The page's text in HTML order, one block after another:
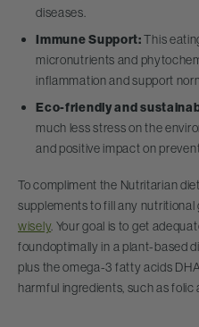
diseases.
Immune Support:This
micronutrients and
inflammation and support
Eco-friendly and
much less stress on the
and positive impact on
To compliment the Nutritarian
supplements to fill any
wisely. Your goal is to get
foundoptimally in a plant-based
plus the omega-3 fatty acids
harmful ingredients, such as folic